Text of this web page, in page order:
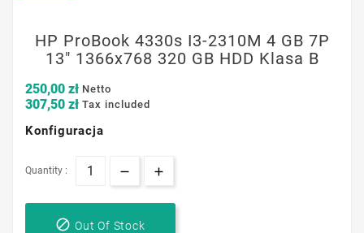
HP ProBook 4330s I3-2310M 4 GB 7P
13" 1366x768 320 GB HDD Klasa B
250,00 zł Netto
307,50 zł Tax included
Konfiguracja
Quantity :
 Out Of Stock